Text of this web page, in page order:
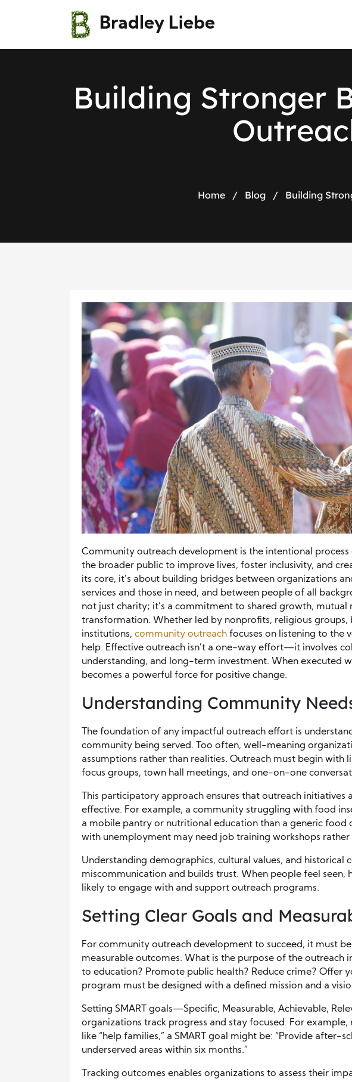
Bradley Liebe
Building Stronger
Outreac
Home / Blog / Building
Community outreach development is the intentional
the broader public to improve lives, foster inclusivity, and
its core, it’s about building bridges between organizations
services and those in need, and between people of all
not just charity; it’s a commitment to shared growth, mutual
transformation. Whether led by nonprofits, religious groups,
institutions, community outreach focuses on listening to the
help. Effective outreach isn’t a one-way effort—it involves
understanding, and long-term investment. When executed
becomes a powerful force for positive change.
Understanding Community
The foundation of any impactful outreach effort is
community being served. Too often, well-meaning
assumptions rather than realities. Outreach must begin with
focus groups, town hall meetings, and one-on-one
This participatory approach ensures that outreach initiatives
effective. For example, a community struggling with food
a mobile pantry or nutritional education than a generic food
with unemployment may need job training workshops
Understanding demographics, cultural values, and historical
miscommunication and builds trust. When people feel seen,
likely to engage with and support outreach programs.
Setting Clear Goals and
For community outreach development to succeed, it must
measurable outcomes. What is the purpose of the outreach
to education? Promote public health? Reduce crime? Offer
program must be designed with a defined mission and a
Setting SMART goals—Specific, Measurable, Achievable,
organizations track progress and stay focused. For example,
like “help families,” a SMART goal might be: “Provide after-
underserved areas within six months.”
Tracking outcomes enables organizations to assess their